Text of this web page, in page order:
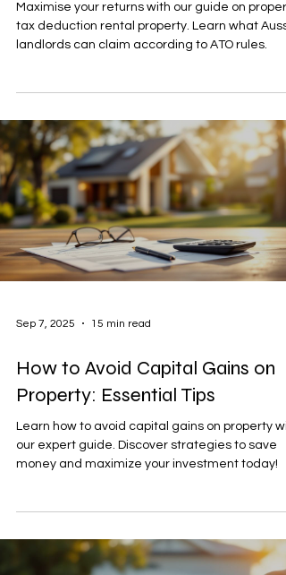
Maximise your returns with our guide on
tax deduction rental property. Learn what
landlords can claim according to ATO rules.
Sep 7, 2025 15 min read
How to Avoid Capital Gains on
Property: Essential Tips
Learn how to avoid capital gains on property
our expert guide. Discover strategies to save
money and maximize your investment today!